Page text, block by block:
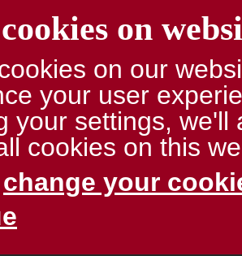
on
on our
your user
your settings,
cookies on this
change your